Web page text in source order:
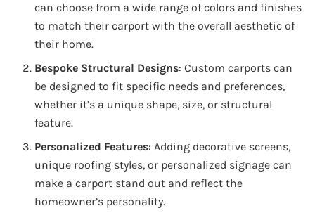
can choose from a wide range of colors and finishes
to match their carport with the overall aesthetic of
their home.
Bespoke Structural Designs: Custom carports can
be designed to fit specific needs and preferences,
whether it’s a unique shape, size, or structural
feature.
Personalized Features: Adding decorative screens,
unique roofing styles, or personalized signage can
make a carport stand out and reflect the
homeowner’s personality.